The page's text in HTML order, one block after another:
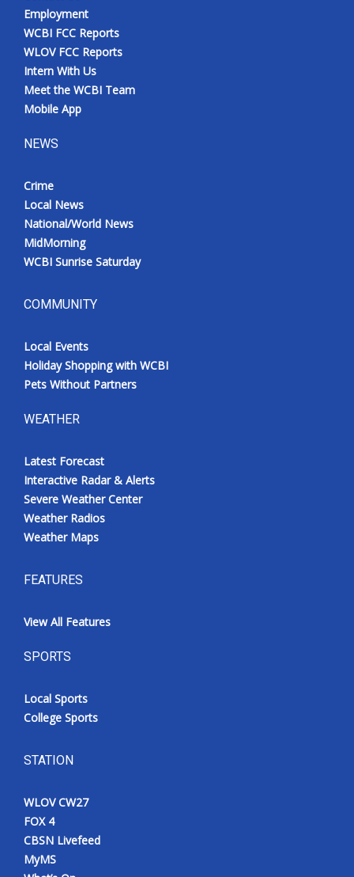
Employment
WCBI FCC Reports
WLOV FCC Reports
Intern With Us
Meet the WCBI Team
Mobile App
NEWS
Crime
Local News
National/World News
MidMorning
WCBI Sunrise Saturday
COMMUNITY
Local Events
Holiday Shopping with WCBI
Pets Without Partners
WEATHER
Latest Forecast
Interactive Radar & Alerts
Severe Weather Center
Weather Radios
Weather Maps
FEATURES
View All Features
SPORTS
Local Sports
College Sports
STATION
WLOV CW27
FOX 4
CBSN Livefeed
MyMS